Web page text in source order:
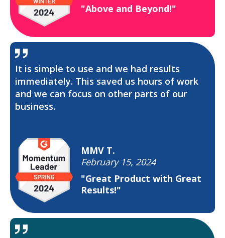
"Above and Beyond!"
It is simple to use and we had results
immediately. This saved us hours of work
and we can focus on other parts of our
business.
MMV T.
February 15, 2024
"Great Product with Great
Results!"